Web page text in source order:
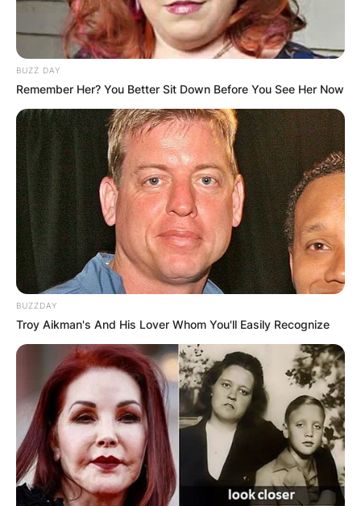
BUZZ DAY
Remember Her? You Better Sit Down Before You See Her Now
BUZZDAY
Troy Aikman's And His Lover Whom You'll Easily Recognize